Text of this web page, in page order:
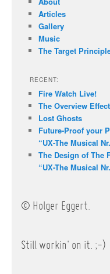
Articles
Gallery
Music
The Target
RECENT:
Fire Watch Live!
The Overview Effect
Lost Ghosts
Future-Proof your
“UX-The Musical
The Design of The
“UX-The Musical
© Holger Eggert.
Still workin' on it. ;-)